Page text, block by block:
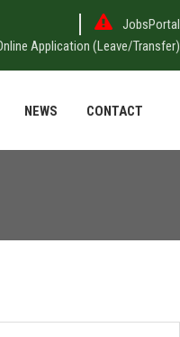
JobsPortal
Application (Leave/Transfer)
NEWS CONTACT